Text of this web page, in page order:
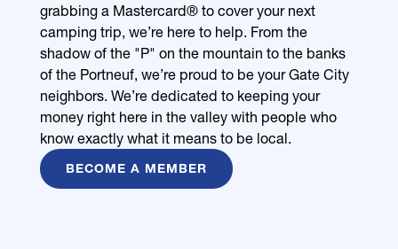
grabbing a Mastercard® to cover your next
camping trip, we’re here to help. From the
shadow of the "P" on the mountain to the banks
of the Portneuf, we’re proud to be your Gate City
neighbors. We’re dedicated to keeping your
money right here in the valley with people who
know exactly what it means to be local.
BECOME A MEMBER